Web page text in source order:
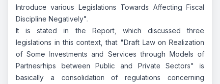
Introduce various Legislations Towards Affecting Fiscal
Discipline Negatively".
It is stated in the Report, which discussed three
legislations in this context, that "Draft Law on Realization
of Some Investments and Services through Models of
Partnesrhips between Public and Private Sectors" is
basically a consolidation of regulations concerning